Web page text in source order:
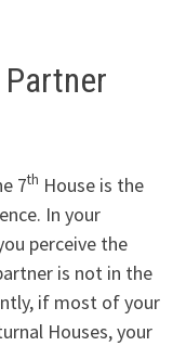
7th House is the
In your
perceive the
is not in the
if most of your
Houses, your